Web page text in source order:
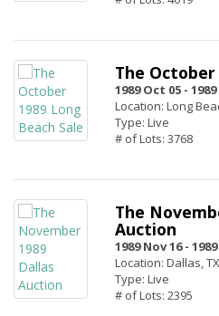
The October
1989 Oct 05 -
Location: Long
Type: Live
# of Lots: 3768
The
Auction
1989 Nov 16 -
Location: Dallas, TX
Type: Live
# of Lots: 2395